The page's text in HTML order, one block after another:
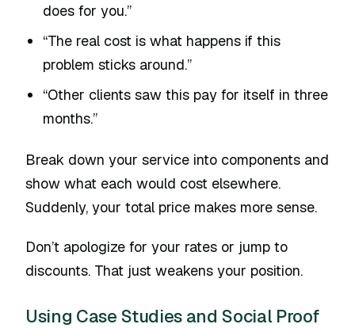
does for you.”
“The real cost is what happens if this
problem sticks around.”
“Other clients saw this pay for itself in three
months.”
Break down your service into components and
show what each would cost elsewhere.
Suddenly, your total price makes more sense.
Don’t apologize for your rates or jump to
discounts. That just weakens your position.
Using Case Studies and Social Proof